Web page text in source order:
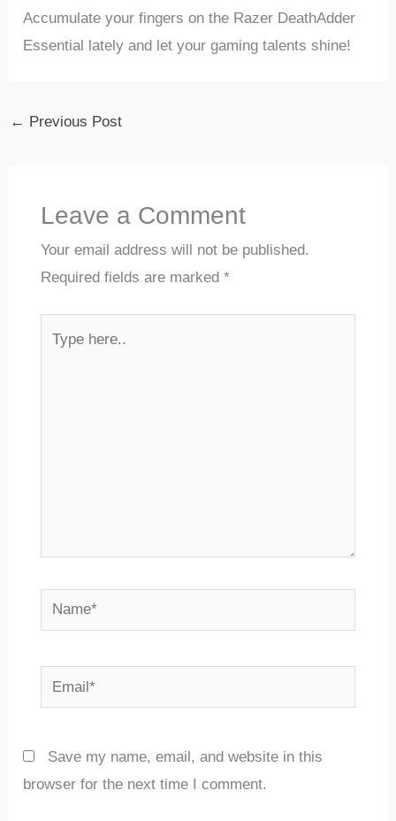
Accumulate your fingers on the⁤ Razer DeathAdder
Essential lately and⁢ let your ​gaming talents shine!
← Previous Post
Leave a Comment
Your email address will not be published.
Required fields are marked *
Name*
Email*
Save my name, email, and website in this
browser for the next time I comment.